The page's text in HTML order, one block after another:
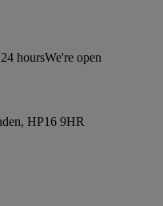
hoursWe're open
HP16 9HR